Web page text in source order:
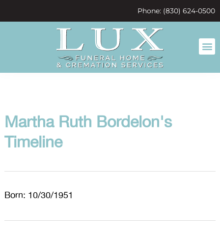
Phone: (830) 624-0500
Martha Ruth Bordelon's
Timeline
Born: 10/30/1951